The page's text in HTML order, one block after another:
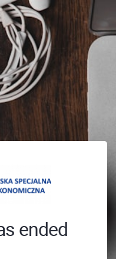
ended